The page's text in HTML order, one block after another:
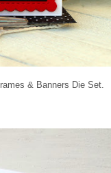
& Banners Die Set.